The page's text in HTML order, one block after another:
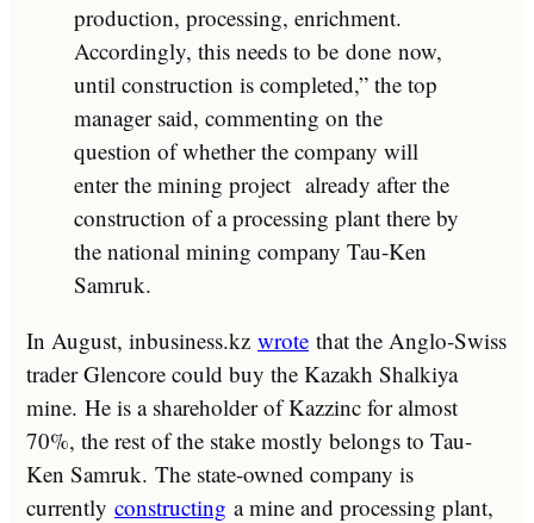
production, processing, enrichment.
Accordingly, this needs to be done now,
until construction is completed,” the top
manager said, commenting on the
question of whether the company will
enter the mining project already after the
construction of a processing plant there by
the national mining company Tau-Ken
Samruk.
In August, inbusiness.kz wrote that the Anglo-Swiss
trader Glencore could buy the Kazakh Shalkiya
mine. He is a shareholder of Kazzinc for almost
70%, the rest of the stake mostly belongs to Tau-
Ken Samruk. The state-owned company is
currently constructing a mine and processing plant,